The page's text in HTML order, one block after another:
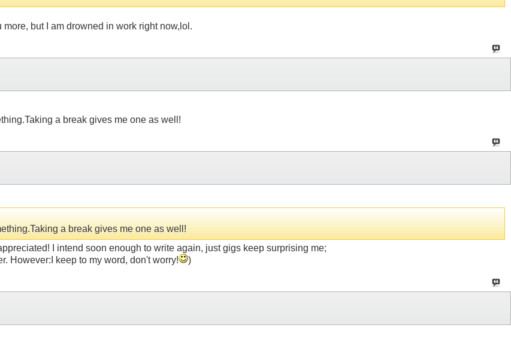
but I am drowned in work right now,lol.
a break gives me one as well!
a break gives me one as well!
I intend soon enough to write again, just gigs keep surprising me;
However:I keep to my word, don't worry!
)